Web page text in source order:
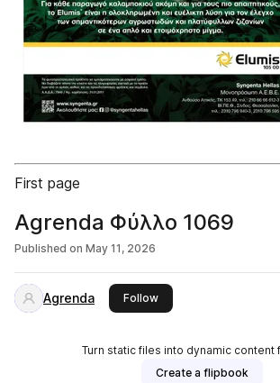
First page
Agrenda Φύλλο 1069
Published on May 11, 2026
Agrenda Followthis publisher
Turn static files into dynamic content
Create a flipbook